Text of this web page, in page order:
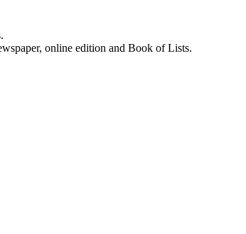
online edition and Book of Lists.